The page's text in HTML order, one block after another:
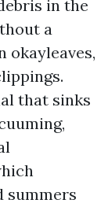
in the
a
okayleaves,
that sinks
summers